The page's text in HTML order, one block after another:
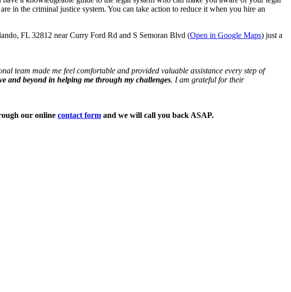
in the criminal justice system. You can take action to reduce it when you hire an
FL 32812 near Curry Ford Rd and S Semoran Blvd (Open in Google Maps) just a
team made me feel comfortable and provided valuable assistance every step of
and beyond in helping me through my challenges. I am grateful for their
our online contact formand we will call you back ASAP.